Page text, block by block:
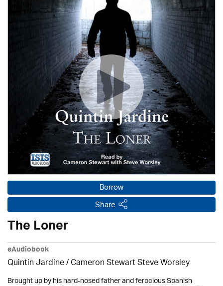
Borrow
Share
The Loner
eAudiobook
Quintin Jardine/ Cameron Stewart Steve Worsley
Brought up by his hard-nosed father and ferocious Spanish